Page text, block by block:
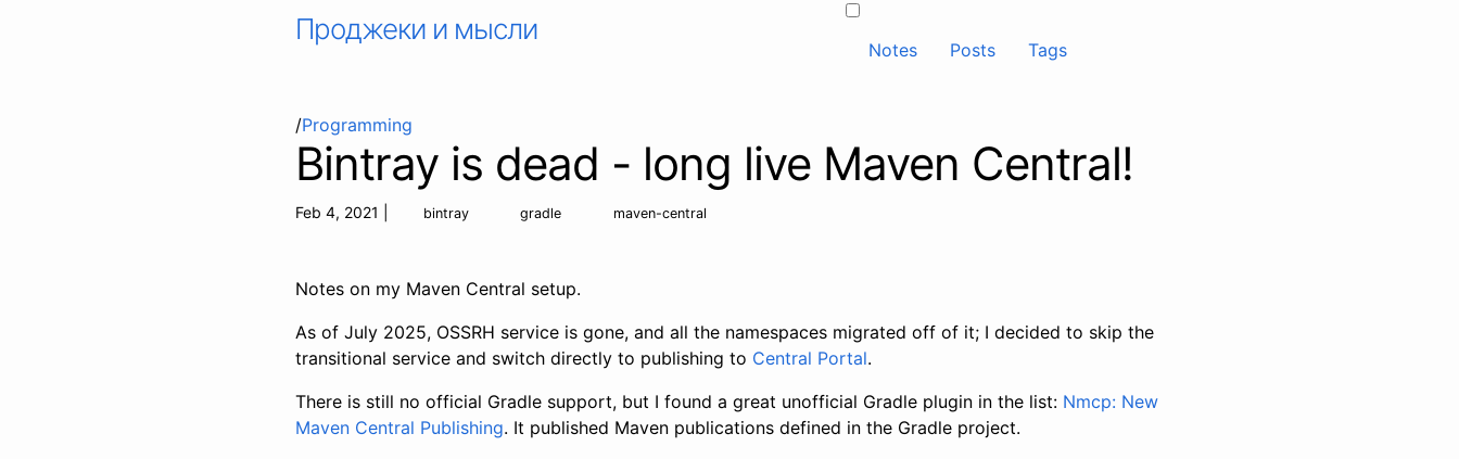
Проджеки и мысли
Notes Posts Tags
/Programming
Bintray is dead - long live Maven Central!
Feb 4, 2021 bintray gradle maven-central
Notes on my Maven Central setup.
As of July 2025, OSSRH service is gone, and all the namespaces migrated off of it; I decided to skip the
transitional service and switch directly to publishing to Central Portal.
There is still no official Gradle support, but I found a great unofficial Gradle plugin in the list: Nmcp: New
Maven Central Publishing. It published Maven publications defined in the Gradle project.